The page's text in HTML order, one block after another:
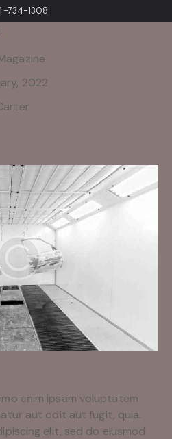
734-1308
enim ipsam voluptatem
aut odit aut fugit, quia.
elit, sed do eiusmod
2022